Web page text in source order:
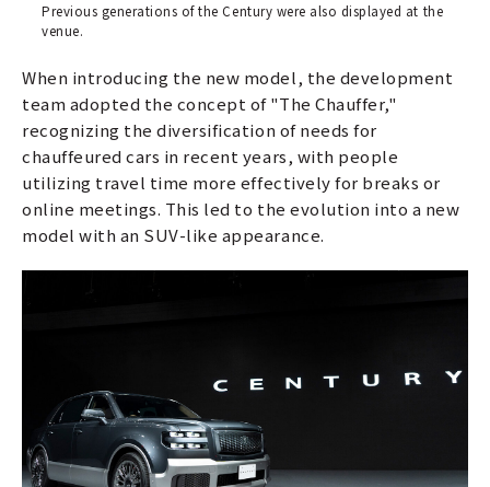
Previous generations of the Century were also displayed at the
venue.
When introducing the new model, the development
team adopted the concept of "The Chauffer,"
recognizing the diversification of needs for
chauffeured cars in recent years, with people
utilizing travel time more effectively for breaks or
online meetings. This led to the evolution into a new
model with an SUV-like appearance.